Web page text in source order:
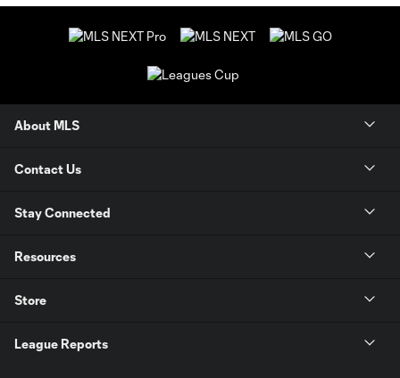
About MLS
Contact Us
Stay Connected
Resources
Store
League Reports